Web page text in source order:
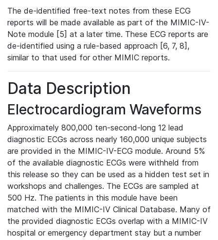
The de-identified free-text notes from these ECG
reports will be made available as part of the MIMIC-IV-
Note module [5] at a later time. These ECG reports are
de-identified using a rule-based approach [6, 7, 8],
similar to that used for other MIMIC reports.
Data Description
Electrocardiogram Waveforms
Approximately 800,000 ten-second-long 12 lead
diagnostic ECGs across nearly 160,000 unique subjects
are provided in the MIMIC-IV-ECG module. Around 5%
of the available diagnostic ECGs were withheld from
this release so they can be used as a hidden test set in
workshops and challenges. The ECGs are sampled at
500 Hz. The patients in this module have been
matched with the MIMIC-IV Clinical Database. Many of
the provided diagnostic ECGs overlap with a MIMIC-IV
hospital or emergency department stay but a number